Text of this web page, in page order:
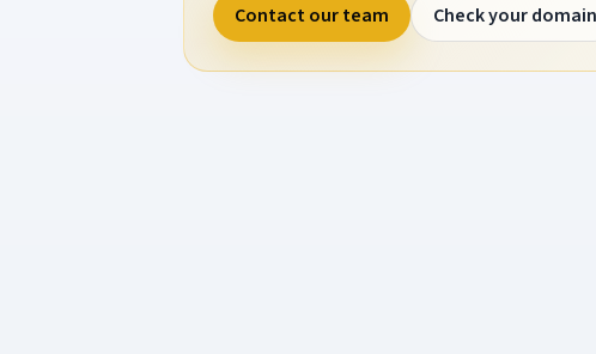
Contact our team Check your domain